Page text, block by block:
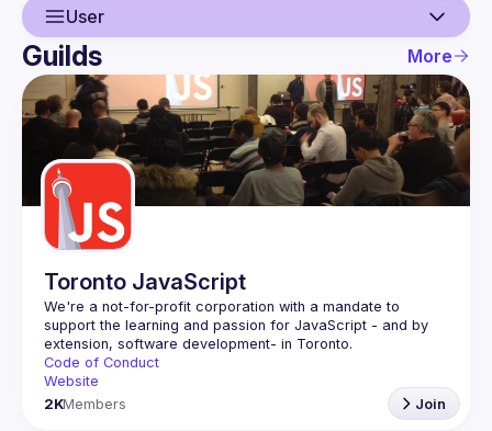
User
User
Events
Guilds
Guilds More
Toronto JavaScript
We're a not-for-profit corporation with a mandate to
support the learning and passion for JavaScript - and by
Code of Conduct
Website
2KMembers Join